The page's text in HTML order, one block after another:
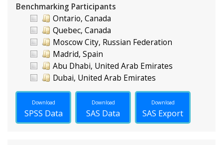
Benchmarking Participants
Ontario, Canada
Quebec, Canada
Moscow City, Russian Federation
Madrid, Spain
Abu Dhabi, United Arab Emirates
Dubai, United Arab Emirates
Download
SPSS Data
Download
SAS Data
Download
SAS Export